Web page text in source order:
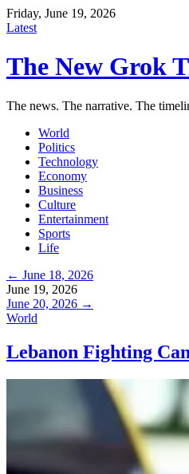
Friday, June 19, 2026
Latest
The New Grok
The news. The narrative. The
World
Politics
Technology
Economy
Business
Culture
Entertainment
Sports
Life
← June 18, 2026
June 19, 2026
June 20, 2026 →
World
Lebanon Fighting